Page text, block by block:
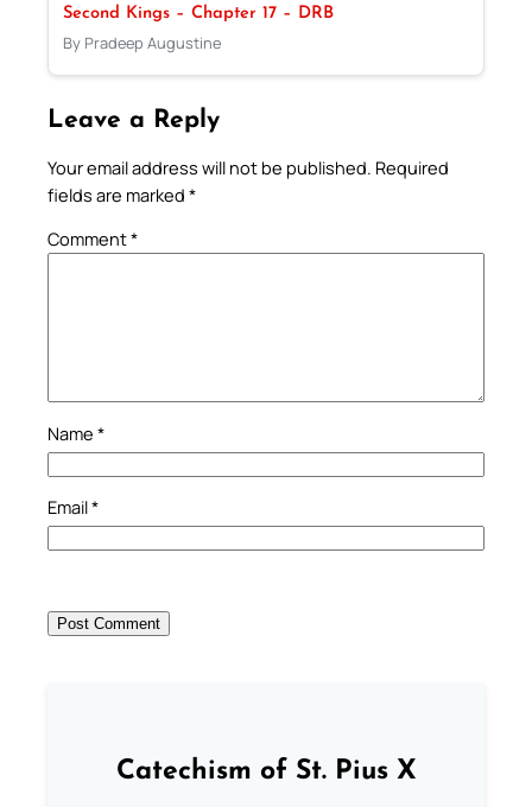
Second Kings – Chapter 17 – DRB
By Pradeep Augustine
Leave a Reply
Your email address will not be published. Required
fields are marked *
Comment*
Name *
Email*
Catechism of St. Pius X